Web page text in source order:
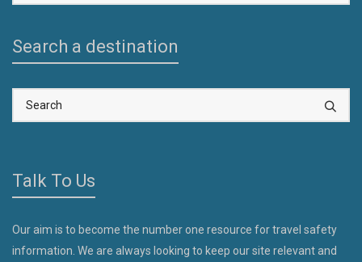
a
Search a destination
Talk To Us
Our aim is to become the number one resource for travel safety
information. We are always looking to keep our site relevant and